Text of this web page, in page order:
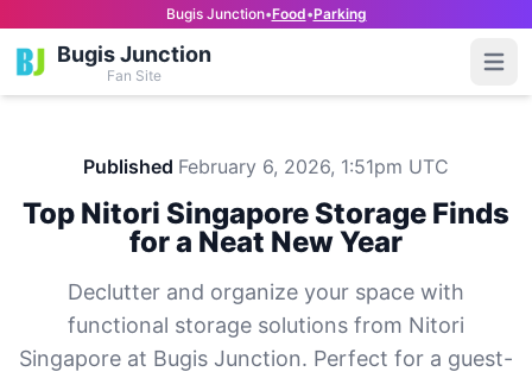
Bugis Junction•Food•Parking
Bugis Junction
Fan Site
Published February 6, 2026, 1:51pm UTC
Top Nitori Singapore Storage Finds
for a Neat New Year
Declutter and organize your space with
functional storage solutions from Nitori
Singapore at Bugis Junction. Perfect for a guest-